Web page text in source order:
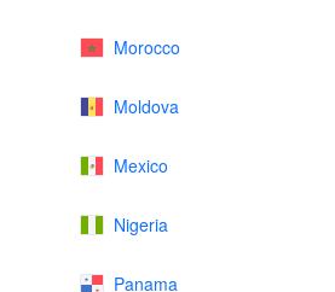
Morocco
Moldova
Mexico
Nigeria
Panama